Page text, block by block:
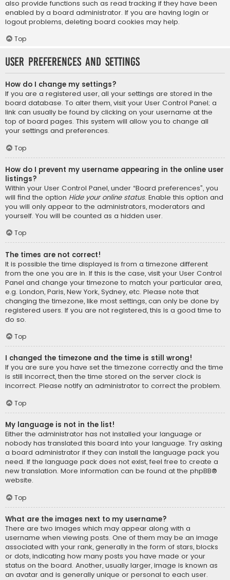
also provide functions such as read tracking if they have been
enabled by a board administrator. If you are having login or
logout problems, deleting board cookies may help.
Top
User Preferences and settings
How do I change my settings?
If you are a registered user, all your settings are stored in the
board database. To alter them, visit your User Control Panel; a
link can usually be found by clicking on your username at the
top of board pages. This system will allow you to change all
your settings and preferences.
Top
How do I prevent my username appearing in the online user
listings?
Within your User Control Panel, under “Board preferences”, you
will find the option Hide your online status. Enable this option and
you will only appear to the administrators, moderators and
yourself. You will be counted as a hidden user.
Top
The times are not correct!
It is possible the time displayed is from a timezone different
from the one you are in. If this is the case, visit your User Control
Panel and change your timezone to match your particular area,
e.g. London, Paris, New York, Sydney, etc. Please note that
changing the timezone, like most settings, can only be done by
registered users. If you are not registered, this is a good time to
do so.
Top
I changed the timezone and the time is still wrong!
If you are sure you have set the timezone correctly and the time
is still incorrect, then the time stored on the server clock is
incorrect. Please notify an administrator to correct the problem.
Top
My language is not in the list!
Either the administrator has not installed your language or
nobody has translated this board into your language. Try asking
a board administrator if they can install the language pack you
need. If the language pack does not exist, feel free to create a
new translation. More information can be found at the phpBB®
website.
Top
What are the images next to my username?
There are two images which may appear along with a
username when viewing posts. One of them may be an image
associated with your rank, generally in the form of stars, blocks
or dots, indicating how many posts you have made or your
status on the board. Another, usually larger, image is known as
an avatar and is generally unique or personal to each user.